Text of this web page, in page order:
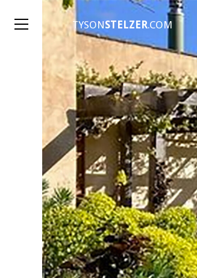
TYSONSTELZER.COM